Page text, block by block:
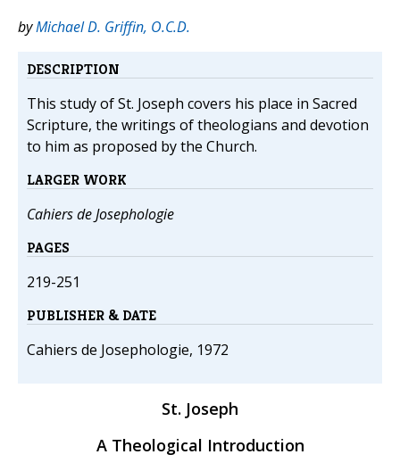
byMichael D. Griffin, O.C.D.
DESCRIPTION
This study of St. Joseph covers his place in Sacred
Scripture, the writings of theologians and devotion
to him as proposed by the Church.
LARGER WORK
Cahiers de Josephologie
PAGES
219-251
PUBLISHER & DATE
Cahiers de Josephologie, 1972
St. Joseph
A Theological Introduction